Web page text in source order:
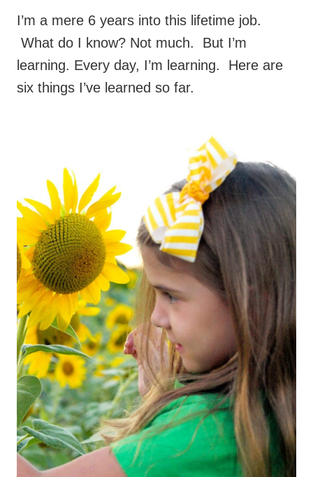
I’m a mere 6 years into this lifetime job.
What do I know? Not much. But I’m
learning. Every day, I’m learning. Here are
six things I’ve learned so far.